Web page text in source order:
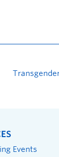
Events